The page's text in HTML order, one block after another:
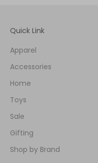
Quick Link
Apparel
Accessories
Home
Toys
Sale
Gifting
Shop by Brand